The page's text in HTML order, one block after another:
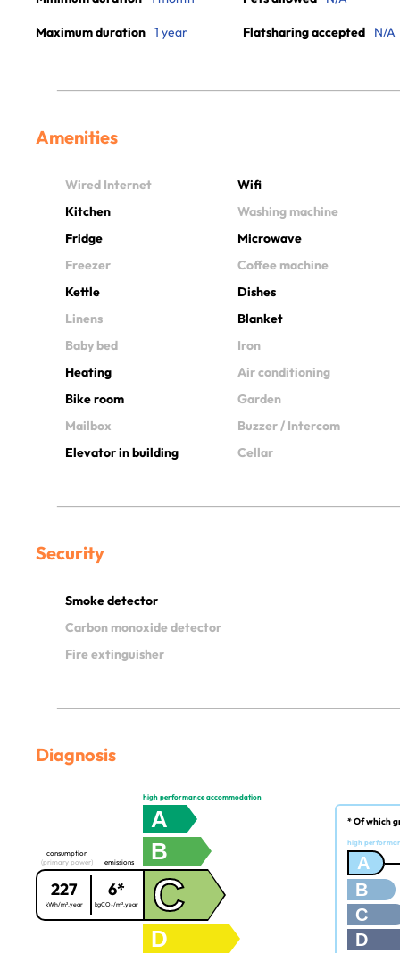
Maximum duration 1 year Flatsharing accepted N/A
Amenities
Wired Internet
Wifi
Kitchen
Washing machine
Fridge
Microwave
Freezer
Coffee machine
Kettle
Dishes
Linens
Blanket
Baby bed
Iron
Heating
Air conditioning
Bike room
Garden
Mailbox
Buzzer / Intercom
Elevator in building
Cellar
Security
Smoke detector
Carbon monoxide detector
Fire extinguisher
Diagnosis
high performance accommodation
A
B
consumption
(primary power)
227
kWh/m².year
emissions
6*
kgCO₂/m².year C
D
* Of which
high
A
B
C
D